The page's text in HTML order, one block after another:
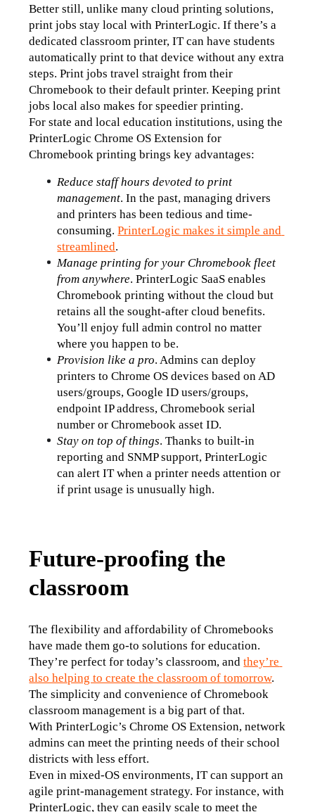
Better still, unlike many cloud printing solutions,
print jobs stay local with PrinterLogic. If there’s a
dedicated classroom printer, IT can have students
automatically print to that device without any extra
steps. Print jobs travel straight from their
Chromebook to their default printer. Keeping print
jobs local also makes for speedier printing.
For state and local education institutions, using the
PrinterLogic Chrome OS Extension for
Chromebook printing brings key advantages:
Reduce staff hours devoted to print
management. In the past, managing drivers
and printers has been tedious and time-
consuming. PrinterLogic makes it simple and
streamlined.
Manage printing for your Chromebook fleet
from anywhere. PrinterLogic SaaS enables
Chromebook printing without the cloud but
retains all the sought-after cloud benefits.
You’ll enjoy full admin control no matter
where you happen to be.
Provision like a pro. Admins can deploy
printers to Chrome OS devices based on AD
users/groups, Google ID users/groups,
endpoint IP address, Chromebook serial
number or Chromebook asset ID.
Stay on top of things. Thanks to built-in
reporting and SNMP support, PrinterLogic
can alert IT when a printer needs attention or
if print usage is unusually high.
Future-proofing the
classroom
The flexibility and affordability of Chromebooks
have made them go-to solutions for education.
They’re perfect for today’s classroom, and they’re
also helping to create the classroom of tomorrow.
The simplicity and convenience of Chromebook
classroom management is a big part of that.
With PrinterLogic’s Chrome OS Extension, network
admins can meet the printing needs of their school
districts with less effort.
Even in mixed-OS environments, IT can support an
agile print-management strategy. For instance, with
PrinterLogic, they can easily scale to meet the